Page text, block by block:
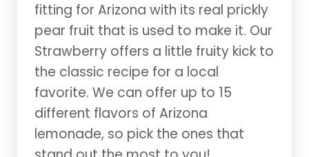
fitting for Arizona with its real prickly
pear fruit that is used to make it. Our
Strawberry offers a little fruity kick to
the classic recipe for a local
favorite. We can offer up to 15
different flavors of Arizona
lemonade, so pick the ones that